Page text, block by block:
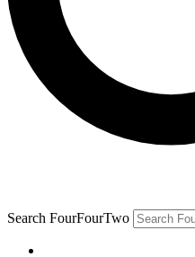
Search FourFourTwo